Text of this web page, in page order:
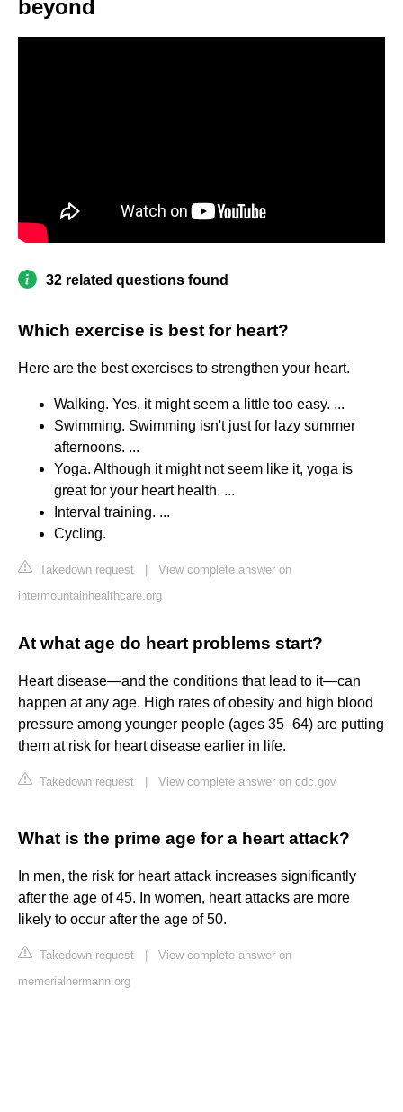
beyond
32 related questions found
Which exercise is best for heart?
Here are the best exercises to strengthen your heart.
Walking. Yes, it might seem a little too easy. ...
Swimming. Swimming isn't just for lazy summer
afternoons. ...
Yoga. Although it might not seem like it, yoga is
great for your heart health. ...
Interval training. ...
Cycling.
Takedown request
View complete answer on
intermountainhealthcare.org
At what age do heart problems start?
Heart disease—and the conditions that lead to it—can
happen at any age. High rates of obesity and high blood
pressure among younger people (ages 35–64) are putting
them at risk for heart disease earlier in life.
Takedown request View complete answer on cdc.gov
What is the prime age for a heart attack?
In men, the risk for heart attack increases significantly
after the age of 45. In women, heart attacks are more
likely to occur after the age of 50.
Takedown request
View complete answer on
memorialhermann.org